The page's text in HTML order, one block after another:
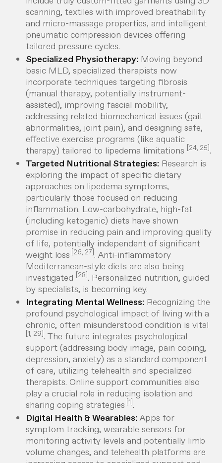
scanning, textiles with improved breathability
and micro-massage properties, and intelligent
pneumatic compression devices offering
tailored pressure cycles.
Specialized Physiotherapy: Moving beyond
basic MLD, specialized therapists now
incorporate techniques targeting fibrosis
(manual therapy, potentially instrument-
assisted), improving fascial mobility,
addressing related biomechanical issues (gait
abnormalities, joint pain), and designing safe,
effective exercise programs (like aquatic
therapy) tailored to lipedema limitations [24, 25].
Targeted Nutritional Strategies: Research is
exploring the impact of specific dietary
approaches on lipedema symptoms,
particularly those focused on reducing
inflammation. Low-carbohydrate, high-fat
(including ketogenic) diets have shown
promise in reducing pain and improving quality
of life, potentially independent of significant
weight loss [26, 27]. Anti-inflammatory
Mediterranean-style diets are also being
investigated [28]. Personalized nutrition, guided
by specialists, is becoming key.
Integrating Mental Wellness: Recognizing the
profound psychological impact of living with a
chronic, often misunderstood condition is vital
[1, 29] . The future integrates psychological
support (addressing body image, pain coping,
depression, anxiety) as a standard component
of care, utilizing telehealth and specialized
therapists. Online support communities also
play a crucial role in reducing isolation and
sharing coping strategies [1] .
Digital Health & Wearables: Apps for
symptom tracking, wearable sensors for
monitoring activity levels and potentially limb
volume changes, and telehealth platforms are